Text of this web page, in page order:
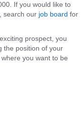
If you would like to
search our job board for
prospect, you
the position of your
you want to be